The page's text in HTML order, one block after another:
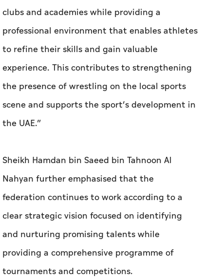
clubs and academies while providing a
professional environment that enables athletes
to refine their skills and gain valuable
experience. This contributes to strengthening
the presence of wrestling on the local sports
scene and supports the sport’s development in
the UAE.”
Sheikh Hamdan bin Saeed bin Tahnoon Al
Nahyan further emphasised that the
federation continues to work according to a
clear strategic vision focused on identifying
and nurturing promising talents while
providing a comprehensive programme of
tournaments and competitions.